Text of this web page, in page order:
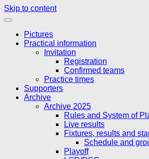
Skip to content
Pictures
Practical information
Invitation
Registration
Confirmed teams
Practice times
Supporters
Archive
Archive 2025
Rules and System of
Live results
Fixtures, results and
Schedule and
Playoff